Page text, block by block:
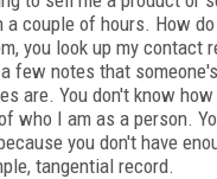
couple of hours. How
you look up my contact
few notes that
are. You don't know
who I am as a person.
you don't have
tangential record.